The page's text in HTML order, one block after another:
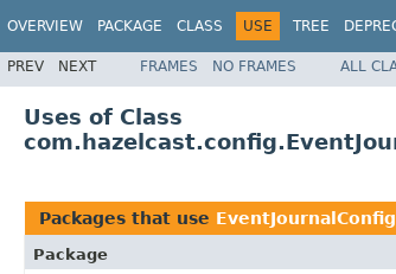
OVERVIEW PACKAGE CLASS USE TREE
PREV NEXT FRAMES NO FRAMES ALL
Uses of Class
Packages that use EventJournalConfig
Package